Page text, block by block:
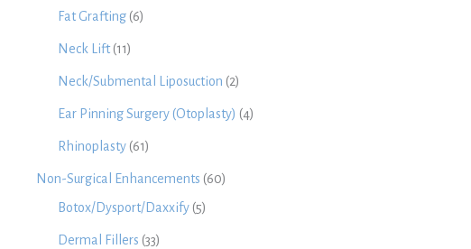
Fat Grafting (6)
Neck Lift(11)
Neck/Submental Liposuction (2)
Ear Pinning Surgery (Otoplasty) (4)
Rhinoplasty (61)
Non-Surgical Enhancements (60)
Botox/Dysport/Daxxify (5)
Dermal Fillers (33)